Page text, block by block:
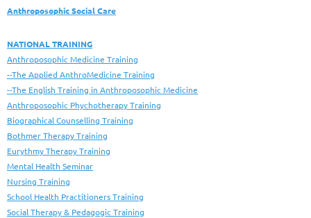
Anthroposophic Social Care
NATIONAL TRAINING
Anthroposophic Medicine Training
--The Applied AnthroMedicine Training
--The English Training in Anthroposophic Medicine
Anthroposophic Phychotherapy Training
Biographical Counselling Training
Bothmer Therapy Training
Eurythmy Therapy Training
Mental Health Seminar
Nursing Training
School Health Practitioners Training
Social Therapy & Pedagogic Training